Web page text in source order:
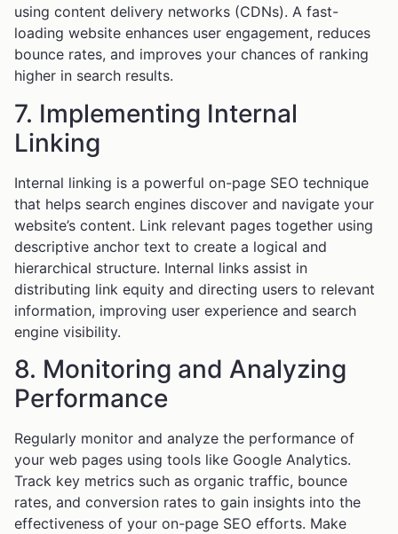
using content delivery networks (CDNs). A fast-
loading website enhances user engagement, reduces
bounce rates, and improves your chances of ranking
higher in search results.
7. Implementing Internal
Linking
Internal linking is a powerful on-page SEO technique
that helps search engines discover and navigate your
website’s content. Link relevant pages together using
descriptive anchor text to create a logical and
hierarchical structure. Internal links assist in
distributing link equity and directing users to relevant
information, improving user experience and search
engine visibility.
8. Monitoring and Analyzing
Performance
Regularly monitor and analyze the performance of
your web pages using tools like Google Analytics.
Track key metrics such as organic traffic, bounce
rates, and conversion rates to gain insights into the
effectiveness of your on-page SEO efforts. Make